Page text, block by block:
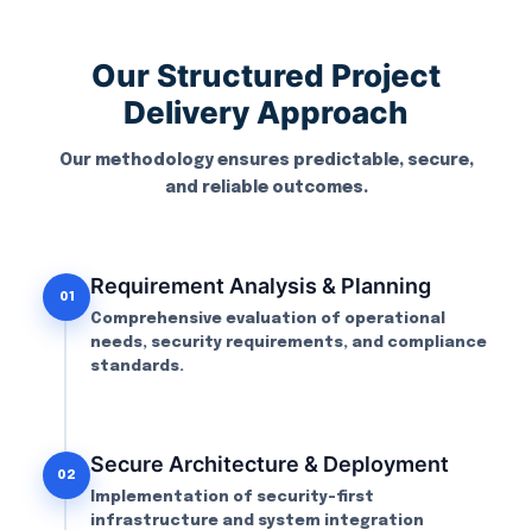
Our Structured Project
Delivery Approach
Our methodology ensures predictable, secure,
and reliable outcomes.
01 Requirement Analysis & Planning
Comprehensive evaluation of operational
needs, security requirements, and compliance
standards.
02 Secure Architecture & Deployment
Implementation of security-first
infrastructure and system integration